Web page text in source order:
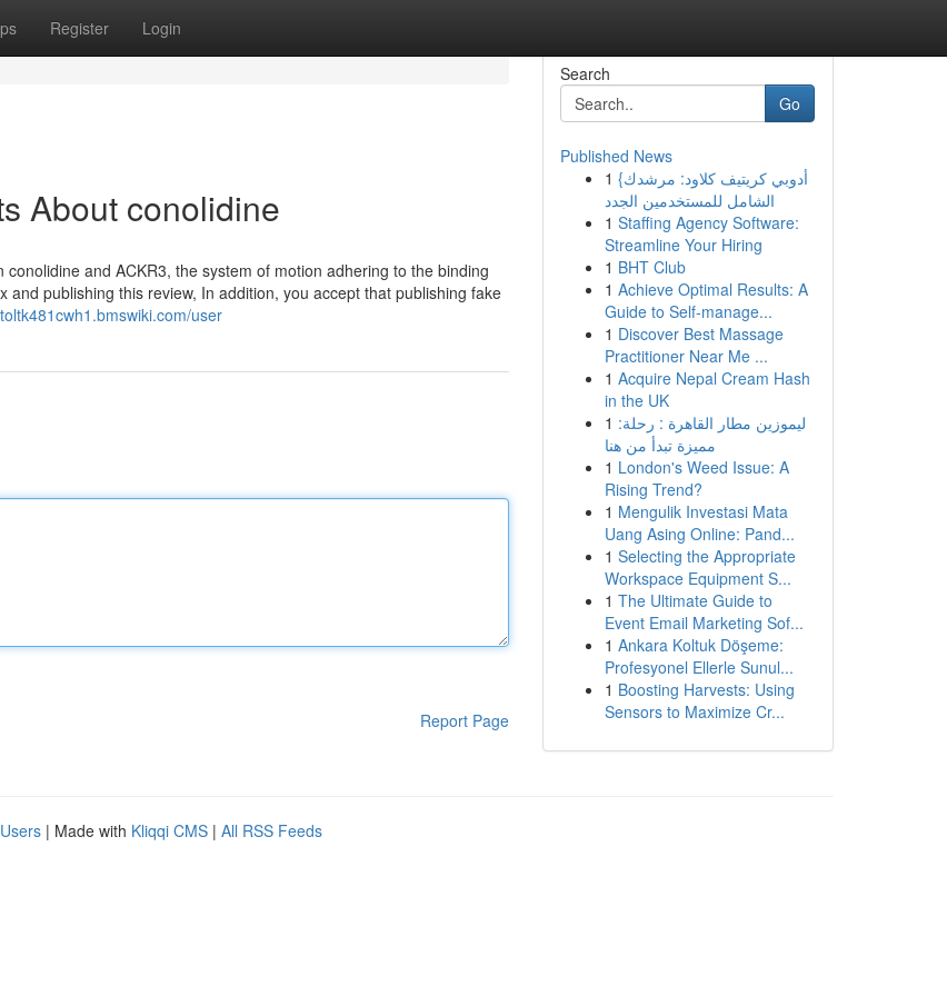
Register Login
About conolidine
and ACKR3, the system of motion adhering to the binding
publishing this review, In addition, you accept that publishing fake
user
Report Page
Search
Go
Published News
1 {أدوبي كريتيف كلاود: مرشدك
الشامل للمستخدمين الجدد
1 Staffing Agency Software:
Streamline Your Hiring
1 BHT Club
1 Achieve Optimal Results: A
Guide to Self-manage...
1 Discover Best Massage
Practitioner Near Me ...
1 Acquire Nepal Cream Hash
in the UK
1 ليموزين مطار القاهرة : رحلة:
مميزة تبدأ من هنا
1 London's Weed Issue: A
Rising Trend?
1 Mengulik Investasi Mata
Uang Asing Online: Pand...
1 Selecting the Appropriate
Workspace Equipment S...
1 The Ultimate Guide to
Event Email Marketing Sof...
1 Ankara Koltuk Döşeme:
Profesyonel Ellerle Sunul...
1 Boosting Harvests: Using
Sensors to Maximize Cr...
| Made with Kliqqi CMS | All RSS Feeds